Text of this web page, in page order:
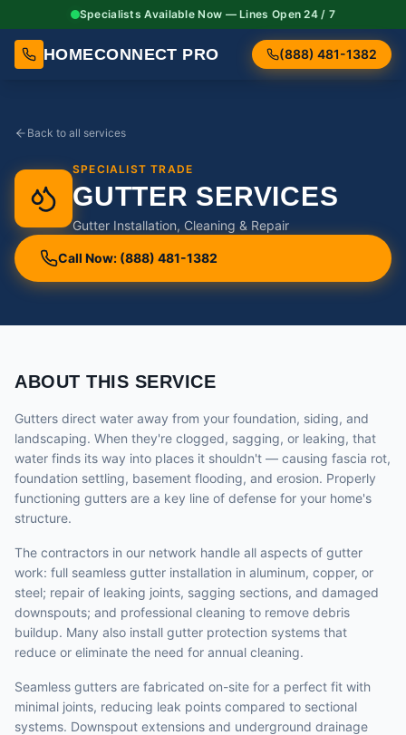
Specialists Available Now — Lines Open 24 / 7
HOMECONNECT PRO (888) 481-1382
Back to all services
SPECIALIST TRADE
GUTTER SERVICES
Gutter Installation, Cleaning & Repair
Call Now: (888) 481-1382
ABOUT THIS SERVICE
Gutters direct water away from your foundation, siding, and
landscaping. When they're clogged, sagging, or leaking, that
water finds its way into places it shouldn't — causing fascia rot,
foundation settling, basement flooding, and erosion. Properly
functioning gutters are a key line of defense for your home's
structure.
The contractors in our network handle all aspects of gutter
work: full seamless gutter installation in aluminum, copper, or
steel; repair of leaking joints, sagging sections, and damaged
downspouts; and professional cleaning to remove debris
buildup. Many also install gutter protection systems that
reduce or eliminate the need for annual cleaning.
Seamless gutters are fabricated on-site for a perfect fit with
minimal joints, reducing leak points compared to sectional
systems. Downspout extensions and underground drainage